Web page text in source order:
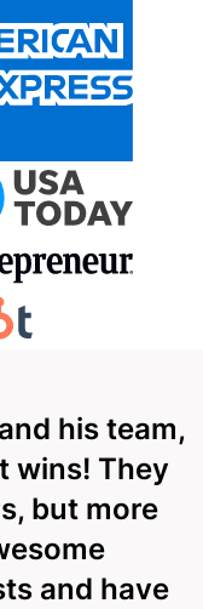
his team,
wins! They
but more
and have